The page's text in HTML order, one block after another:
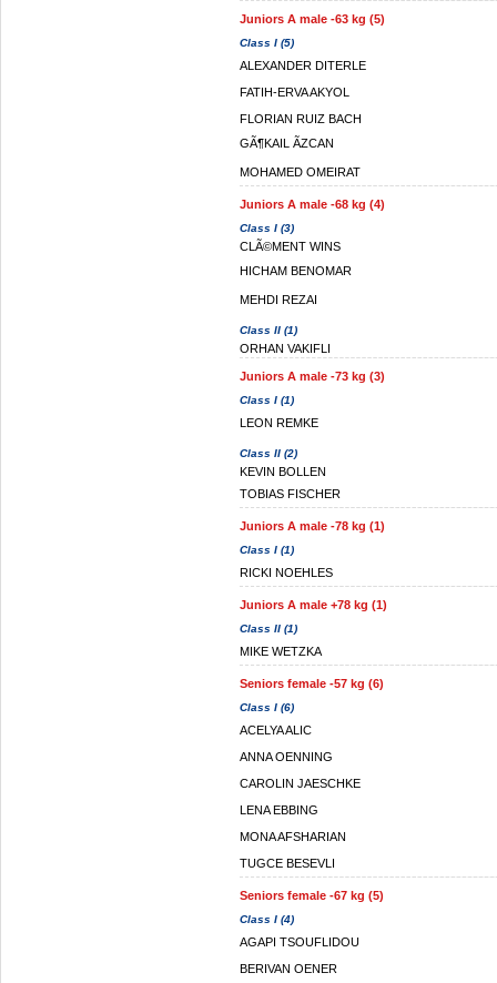
Juniors A male -63 kg (5)
Class I (5)
ALEXANDER DITERLE
FATIH-ERVA AKYOL
FLORIAN RUIZ BACH
GÃ¶KAIL ÃZCAN
MOHAMED OMEIRAT
Juniors A male -68 kg (4)
Class I (3)
CLÃ©MENT WINS
HICHAM BENOMAR
MEHDI REZAI
Class II (1)
ORHAN VAKIFLI
Juniors A male -73 kg (3)
Class I (1)
LEON REMKE
Class II (2)
KEVIN BOLLEN
TOBIAS FISCHER
Juniors A male -78 kg (1)
Class I (1)
RICKI NOEHLES
Juniors A male +78 kg (1)
Class II (1)
MIKE WETZKA
Seniors female -57 kg (6)
Class I (6)
ACELYA ALIC
ANNA OENNING
CAROLIN JAESCHKE
LENA EBBING
MONA AFSHARIAN
TUGCE BESEVLI
Seniors female -67 kg (5)
Class I (4)
AGAPI TSOUFLIDOU
BERIVAN OENER